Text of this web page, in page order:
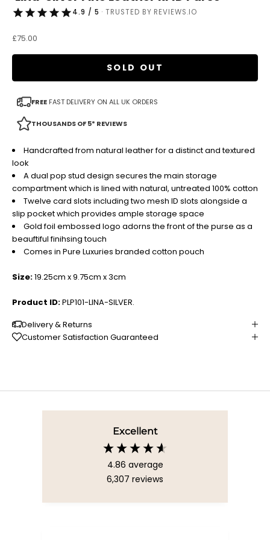
4.9 / 5 · TRUSTED BY REVIEWS.IO
Sale price
£75.00
SOLD OUT
FREE FAST DELIVERY ON ALL UK ORDERS
THOUSANDS OF 5* REVIEWS
Handcrafted from natural leather for a distinct and textured
look
A dual pop stud design secures the main storage
compartment which is lined with natural, untreated 100% cotton
Twelve card slots including two mesh ID slots alongside a
slip pocket which provides ample storage space
Gold foil embossed logo adorns the front of the purse as a
beauftiful finihsing touch
Comes in Pure Luxuries branded cotton pouch
Size:19.25cm x 9.75cm x 3cm
Product ID:PLP101-LINA-SILVER.
Delivery & Returns
Customer Satisfaction Guaranteed
Excellent
4.86 average
6,307 reviews